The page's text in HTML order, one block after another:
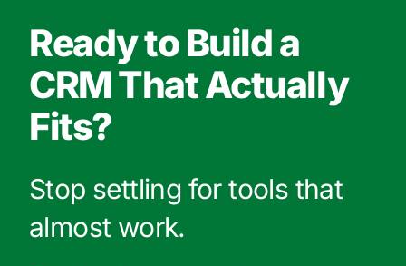
Ready to Build a
CRM That Actually
Fits?
Stop settling for tools that
almost work.